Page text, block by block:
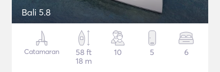
Bali 5.8
Catamaran
58 ft
18 m
10 5 6